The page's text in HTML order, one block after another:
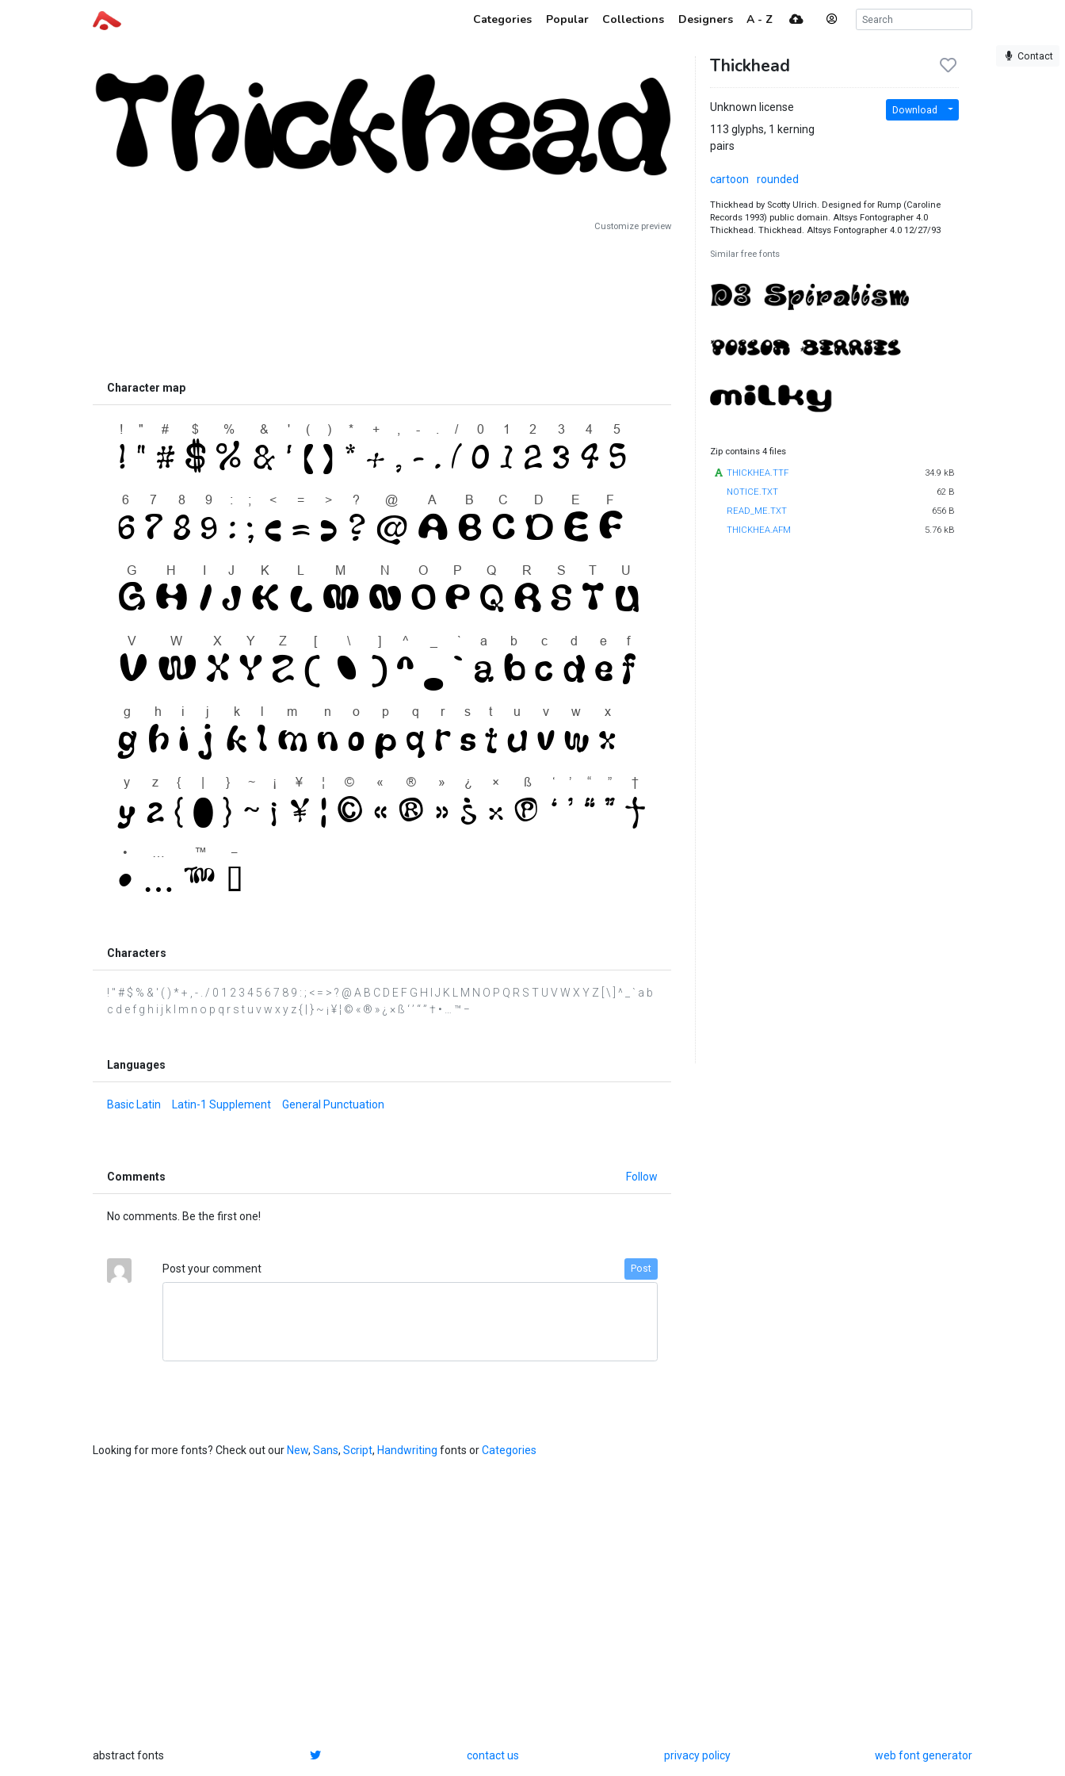
Categories Popular Collections Designers A - Z
Contact
Customize preview
Character map
Characters
! " # $ % & ' ( ) * + , - . / 0 1 2 3 4 5 6 7 8 9 : ; < = > ? @ A B C D E F G H I J K L M N O P Q R S T U V W X Y Z [ \ ] ^ _ ` a b
c d e f g h i j k l m n o p q r s t u v w x y z { | } ~ ¡ ¥ ¦ © « ® » ¿ × ß ‘ ’ “ ” † • … ™ −
Languages
Basic Latin Latin-1 Supplement General Punctuation
Comments Follow
No comments. Be the first one!
Post your comment Post
Thickhead
Unknown license
113 glyphs, 1 kerning
pairs
Download
cartoon rounded
Thickhead by Scotty Ulrich. Designed for Rump (Caroline
Records 1993) public domain. Altsys Fontographer 4.0
Thickhead. Thickhead. Altsys Fontographer 4.0 12/27/93
Similar free fonts
Zip contains 4 files
THICKHEA.TTF
34.9 kB
NOTICE.TXT
62 B
READ_ME.TXT
656 B
THICKHEA.AFM
5.76 kB
Looking for more fonts? Check out ourNew, Sans, Script, Handwriting fonts orCategories
abstract fonts contact us privacy policy web font generator